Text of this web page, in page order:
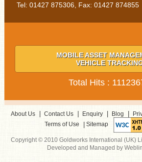
Tel: 01427 875306, Fax: 01427 874855
MOBILE ASSET
VEHICLE
Total Hits :
About Us | Contact Us | Enquiry | Blog |
Terms of Use | Sitemap
Copyright © 2010 Goldworks International (UK)
Developed and Managed by